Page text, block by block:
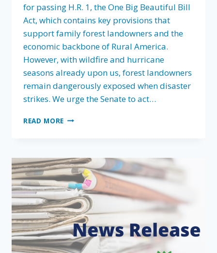
for passing H.R. 1, the One Big Beautiful Bill
Act, which contains key provisions that
support family forest landowners and the
economic backbone of Rural America.
However, with wildfire and hurricane
seasons already upon us, forest landowners
remain dangerously exposed when disaster
strikes. We urge the Senate to act…
READ MORE FLA’S
PASSAGE
OF
H.R.
1,
THE
ONE
BIG
BEAUTIFUL
BILL
ACT